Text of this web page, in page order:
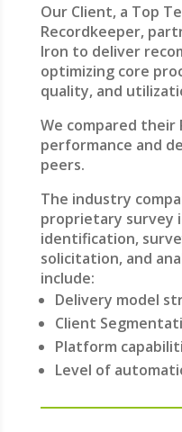
Our Client, a Top
Recordkeeper,
Iron to deliver
optimizing core
quality, and
We compared their
performance and
peers.
The industry
proprietary survey
identification,
solicitation, and
include:
Delivery model
Client
Platform
Level of